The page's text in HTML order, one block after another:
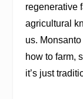
regenerative
agricultural
us.
how to farm,
it’s just